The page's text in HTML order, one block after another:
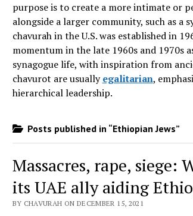
purpose is to create a more intimate or
alongside a larger community, such as a
chavurah in the U.S. was established in
momentum in the late 1960s and
synagogue life, with inspiration from
chavurot are usuallyegalitarian,
hierarchical leadership.
Posts published in “Ethiopian Jews”
Massacres, rape, siege:
its UAE ally aiding
BY CHAVURAH ON DECEMBER 15, 2021